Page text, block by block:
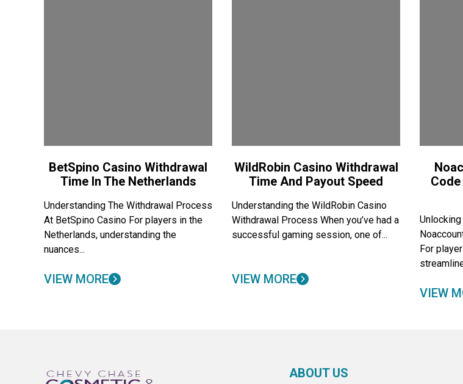
BetSpino Casino Withdrawal
Time In The Netherlands
Understanding The Withdrawal Process
At BetSpino Casino For players in the
Netherlands, understanding the
nuances...
VIEW MORE
WildRobin Casino Withdrawal
Time And Payout Speed
Understanding the WildRobin Casino
Withdrawal Process When you’ve had a
successful gaming session, one of...
VIEW MORE
For
VIEW
ABOUT US